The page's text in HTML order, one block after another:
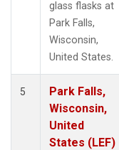
glass flasks at
Park Falls,
Wisconsin,
United States.
5
Park Falls,
Wisconsin,
United
States (LEF)